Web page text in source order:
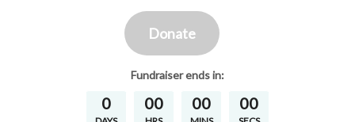
Fundraiserends in:
0 00 00 00
Donate